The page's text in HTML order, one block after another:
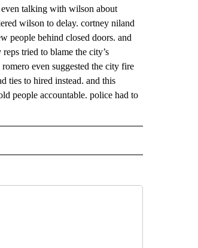
talking with wilson about
wilson to delay. cortney niland
people behind closed doors. and
tried to blame the city’s
even suggested the city fire
ties to hired instead. and this
people accountable. police had to
NEW PAGES ON "NEWS".